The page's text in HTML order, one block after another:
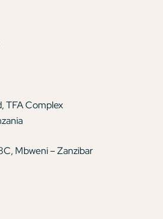
TFA Complex
Mbweni – Zanzibar